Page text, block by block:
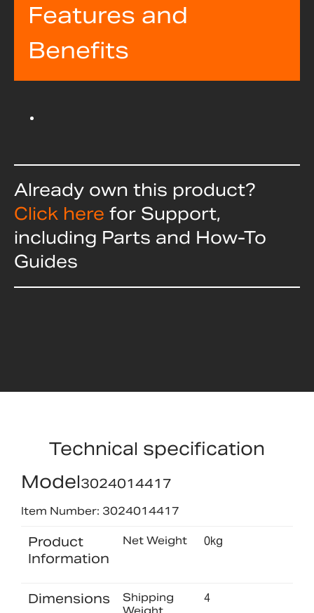
Features and
Benefits
Already own this product?
Click here for Support,
including Parts and How-To
Guides
Technical specification
Model3024014417
Item Number: 3024014417
Product
Information
Net Weight 0kg
Dimensions
Shipping
4